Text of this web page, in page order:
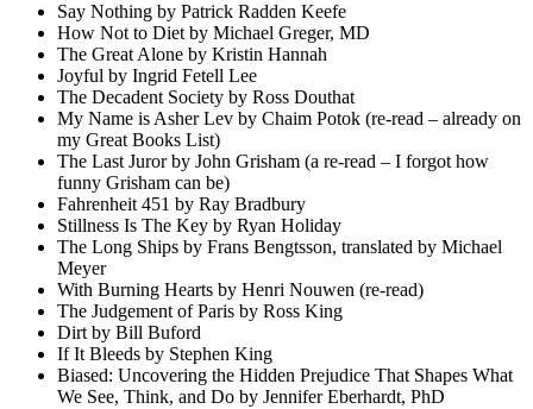
Say Nothing by Patrick Radden Keefe
How Not to Diet by Michael Greger, MD
The Great Alone by Kristin Hannah
Joyful by Ingrid Fetell Lee
The Decadent Society by Ross Douthat
My Name is Asher Lev by Chaim Potok (re-read – already on
my Great Books List)
The Last Juror by John Grisham (a re-read – I forgot how
funny Grisham can be)
Fahrenheit 451 by Ray Bradbury
Stillness Is The Key by Ryan Holiday
The Long Ships by Frans Bengtsson, translated by Michael
Meyer
With Burning Hearts by Henri Nouwen (re-read)
The Judgement of Paris by Ross King
Dirt by Bill Buford
If It Bleeds by Stephen King
Biased: Uncovering the Hidden Prejudice That Shapes What
We See, Think, and Do by Jennifer Eberhardt, PhD